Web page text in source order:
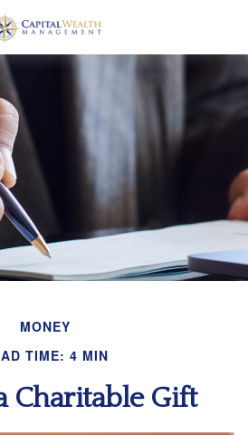
MONEY
TIME: 4 MIN
Charitable Gift